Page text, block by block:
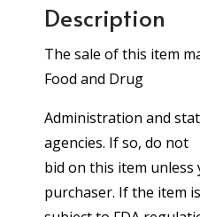
Description
The sale of this item
Food and Drug
Administration and
agencies. If so, do not
bid on this item
purchaser. If the item is